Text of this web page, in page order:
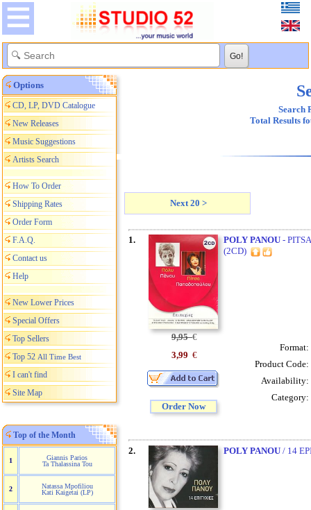
Options
CD, LP, DVD Catalogue
New Releases
Music Suggestions
Artists Search
How To Order
Shipping Rates
Order Form
F.A.Q.
Contact us
Help
New Lower Prices
Special Offers
Top Sellers
Top 52 All Time Best
I can't find
Site Map
Top of the Month
1
Giannis Parios
Ta Thalassina Tou
2
Natassa Mpofiliou
Kati Kaigetai (LP)
Search
Total Results
Next 20 >
1. POLY PANOU-
(2CD)
9,95€
3,99 €
Order Now
Format:
Product Code:
Availability:
Category:
2. POLY PANOU/ 14